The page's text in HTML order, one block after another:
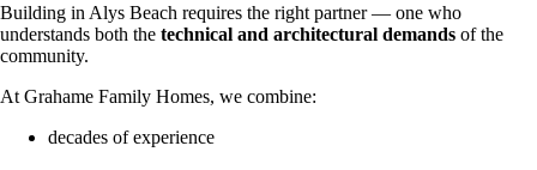
Building in Alys Beach requires the right partner — one who
understands both the technical and architectural demands of the
community.
At Grahame Family Homes, we combine:
decades of experience